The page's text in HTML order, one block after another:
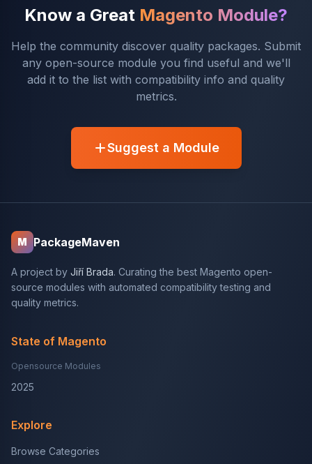
Know a Great Magento Module?
Help the community discover quality packages. Submit
any open-source module you find useful and we'll
add it to the list with compatibility info and quality
metrics.
Suggest a Module
M PackageMaven
A project by Jiří Brada. Curating the best Magento open-
source modules with automated compatibility testing and
quality metrics.
State of Magento
Opensource Modules
2025
Explore
Browse Categories